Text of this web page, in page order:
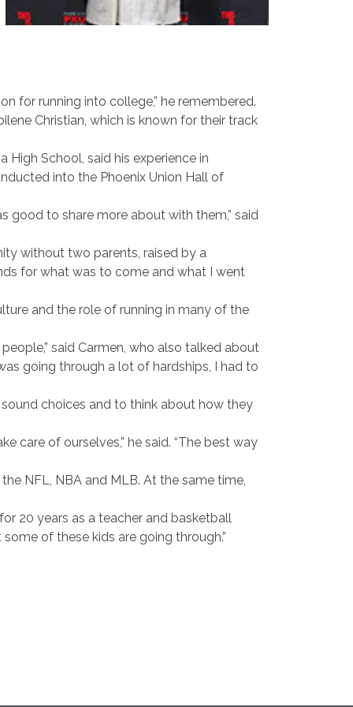
for running into college,” he remembered.
Christian, which is known for their track
School, said his experience in
into the Phoenix Union Hall of
good to share more about with them,” said
without two parents, raised by a
for what was to come and what I went
and the role of running in many of the
said Carmen, who also talked about
going through a lot of hardships, I had to
choices and to think about how they
care of ourselves,” he said. “The best way
NFL, NBA and MLB. At the same time,
20 years as a teacher and basketball
of these kids are going through.”